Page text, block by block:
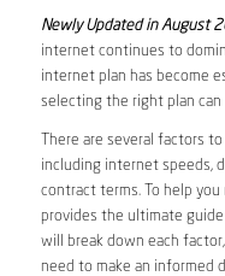
Newly Updated in August
internet continues to
internet plan has become
selecting the right plan can
There are several factors
including internet speeds,
contract terms. To help
provides the ultimate
will break down each
need to make an informed